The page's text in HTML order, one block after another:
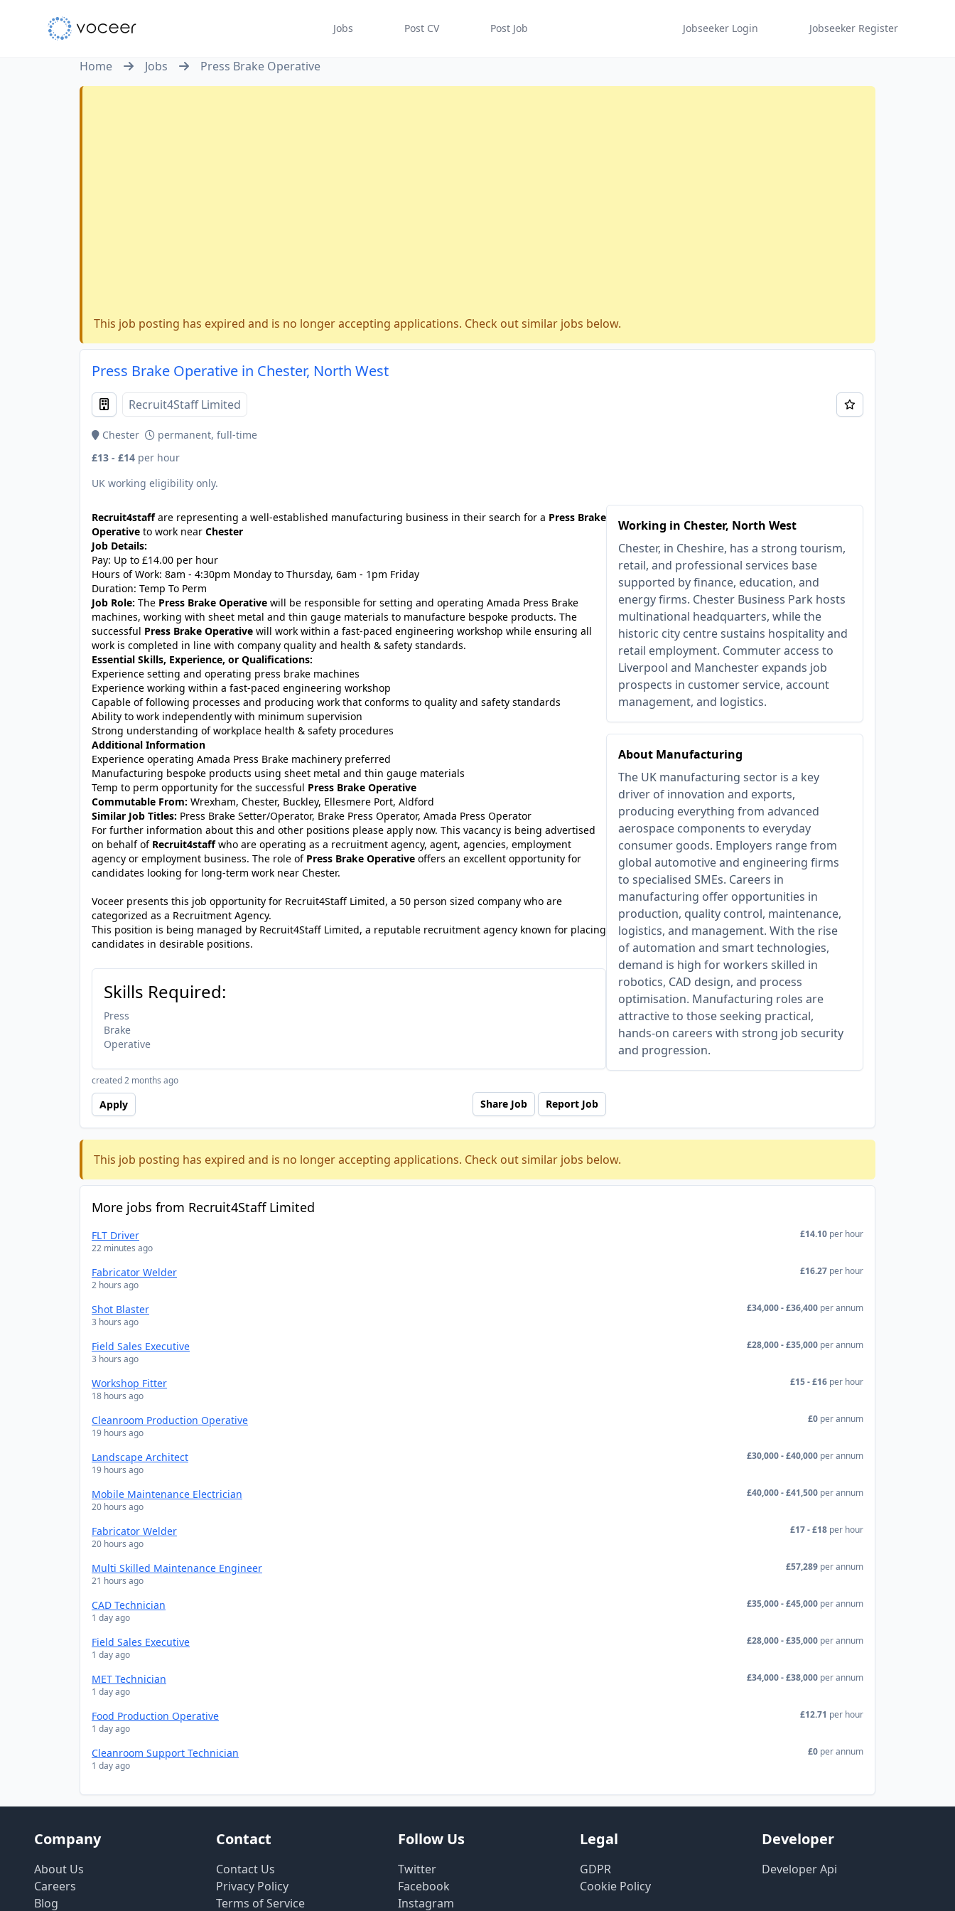
Jobs Post CV Post Job Jobseeker Login Jobseeker Register
Home Jobs Press Brake Operative
This job posting has expired and is no longer accepting applications. Check out similar jobs below.
Press Brake Operative in Chester, North West
Recruit4Staff Limited
Chester
permanent, full-time
£13 - £14 per hour
UK working eligibility only.
Working in Chester, North West
Chester, in Cheshire, has a strong tourism,
retail, and professional services base
supported by finance, education, and
energy firms. Chester Business Park hosts
multinational headquarters, while the
historic city centre sustains hospitality and
retail employment. Commuter access to
Liverpool and Manchester expands job
prospects in customer service, account
management, and logistics.
About Manufacturing
The UK manufacturing sector is a key
driver of innovation and exports,
producing everything from advanced
aerospace components to everyday
consumer goods. Employers range from
global automotive and engineering firms
to specialised SMEs. Careers in
manufacturing offer opportunities in
production, quality control, maintenance,
logistics, and management. With the rise
of automation and smart technologies,
demand is high for workers skilled in
robotics, CAD design, and process
optimisation. Manufacturing roles are
attractive to those seeking practical,
hands-on careers with strong job security
and progression.
Recruit4staffare representing a well-established manufacturing business in their search for a Press Brake
Operative to work near Chester
Job Details:
Pay: Up to £14.00 per hour
Hours of Work: 8am - 4:30pm Monday to Thursday, 6am - 1pm Friday
Duration: Temp To Perm
Job Role: The Press Brake Operative will be responsible for setting and operating Amada Press Brake
machines, working with sheet metal and thin gauge materials to manufacture bespoke products. The
successful Press Brake Operative will work within a fast-paced engineering workshop while ensuring all
work is completed in line with company quality and health & safety standards.
Essential Skills, Experience, or Qualifications:
Experience setting and operating press brake machines
Experience working within a fast-paced engineering workshop
Capable of following processes and producing work that conforms to quality and safety standards
Ability to work independently with minimum supervision
Strong understanding of workplace health & safety procedures
Additional Information
Experience operating Amada Press Brake machinery preferred
Manufacturing bespoke products using sheet metal and thin gauge materials
Temp to perm opportunity for the successful Press Brake Operative
Commutable From: Wrexham, Chester, Buckley, Ellesmere Port, Aldford
Similar Job Titles: Press Brake Setter/Operator, Brake Press Operator, Amada Press Operator
For further information about this and other positions please apply now. This vacancy is being advertised
on behalf of Recruit4staffwho are operating as a recruitment agency, agent, agencies, employment
agency or employment business. The role of Press Brake Operative offers an excellent opportunity for
candidates looking for long-term work near Chester.
Voceer presents this job opportunity for Recruit4Staff Limited, a 50 person sized company who are
categorized as a Recruitment Agency.
This position is being managed by Recruit4Staff Limited, a reputable recruitment agency known for placing
candidates in desirable positions.
Skills Required:
Press
Brake
Operative
created 2 months ago
Apply Share Job Report Job
This job posting has expired and is no longer accepting applications. Check out similar jobs below.
More jobs from Recruit4Staff Limited
FLT Driver
22 minutes ago
£14.10 per hour
Fabricator Welder
2 hours ago
£16.27 per hour
Shot Blaster
3 hours ago
£34,000 - £36,400 per annum
Field Sales Executive
3 hours ago
£28,000 - £35,000 per annum
Workshop Fitter
18 hours ago
£15 - £16 per hour
Cleanroom Production Operative
19 hours ago
£0 per annum
Landscape Architect
19 hours ago
£30,000 - £40,000 per annum
Mobile Maintenance Electrician
20 hours ago
£40,000 - £41,500 per annum
Fabricator Welder
20 hours ago
£17 - £18 per hour
Multi Skilled Maintenance Engineer
21 hours ago
£57,289 per annum
CAD Technician
1 day ago
£35,000 - £45,000 per annum
Field Sales Executive
1 day ago
£28,000 - £35,000 per annum
MET Technician
1 day ago
£34,000 - £38,000 per annum
Food Production Operative
1 day ago
£12.71 per hour
Cleanroom Support Technician
1 day ago
£0 per annum
Company
About Us
Careers
Blog
Contact
Contact Us
Privacy Policy
Terms of Service
Follow Us
Twitter
Facebook
Instagram
Legal
GDPR
Cookie Policy
Developer
Developer Api